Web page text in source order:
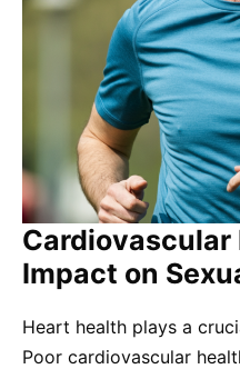
Cardiovascular
Impact on
Heart health plays a
Poor cardiovascular